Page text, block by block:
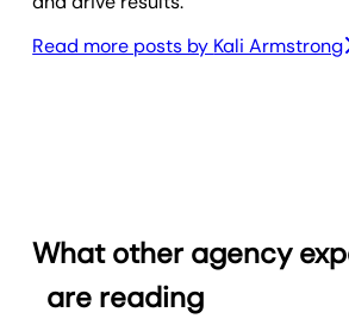
Read more posts by Kali Armstrong
What other agency
are reading